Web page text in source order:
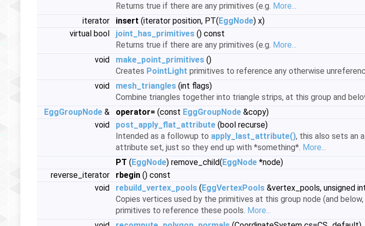
Returns true if there are any primitives (e.g. More...
iterator
insert (iterator position, PT(EggNode) x)
virtual bool
joint_has_primitives () const
Returns true if there are any primitives (e.g. More...
void
make_point_primitives ()
Creates PointLight primitives to reference any otherwise
void
mesh_triangles (int flags)
Combine triangles together into triangle strips, at this group and
EggGroupNode & operator= (const EggGroupNode &copy)
void
post_apply_flat_attribute (bool recurse)
Intended as a followup to apply_last_attribute(), this also sets an
attribute set, just so they end up with *something*. More...
PT (EggNode) remove_child(EggNode *node)
reverse_iterator
rbegin () const
void
rebuild_vertex_pools (EggVertexPools &vertex_pools, unsigned
Copies vertices used by the primitives at this group node (and
primitives to reference these pools. More...